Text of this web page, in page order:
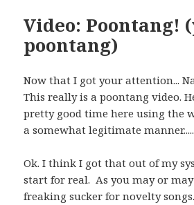
Video: Poontang!
poontang)
Now that I got your attention...
This really is a poontang video.
pretty good time here using the
a somewhat legitimate
Ok. I think I got that out of my
start for real. As you may or
freaking sucker for novelty